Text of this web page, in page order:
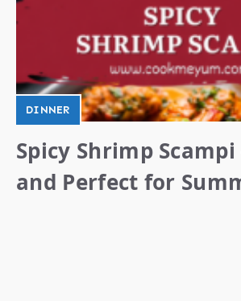
DINNER
Spicy Shrimp
and Perfect for